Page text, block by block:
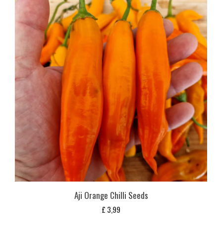
Aji Orange Chilli Seeds
£ 3,99